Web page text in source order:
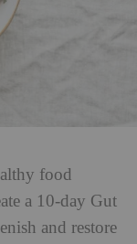
food
a 10-day Gut
and restore